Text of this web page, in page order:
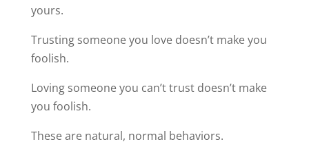
yours.
Trusting someone you love doesn’t make you
foolish.
Loving someone you can’t trust doesn’t make
you foolish.
These are natural, normal behaviors.